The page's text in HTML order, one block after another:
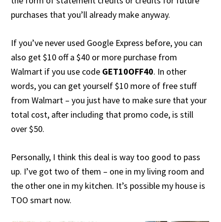
purchases that you’ll already make anyway.
If you’ve never used Google Express before, you can
also get $10 off a $40 or more purchase from
Walmart if you use code GET10OFF40. In other
words, you can get yourself $10 more of free stuff
from Walmart – you just have to make sure that your
total cost, after including that promo code, is still
over $50.
Personally, I think this deal is way too good to pass
up. I’ve got two of them – one in my living room and
the other one in my kitchen. It’s possible my house is
TOO smart now.